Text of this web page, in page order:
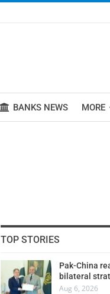
BANKS NEWS MORE
TOP STORIES
Pak-China
bilateral
Aug 6, 2026